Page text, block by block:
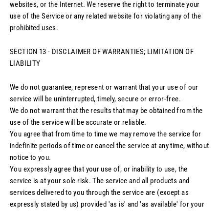
websites, or the Internet. We reserve the right to terminate your
use of the Service or any related website for violating any of the
prohibited uses.
SECTION 13 - DISCLAIMER OF WARRANTIES; LIMITATION OF
LIABILITY
We do not guarantee, represent or warrant that your use of our
service will be uninterrupted, timely, secure or error-free.
We do not warrant that the results that may be obtained from the
use of the service will be accurate or reliable.
You agree that from time to time we may remove the service for
indefinite periods of time or cancel the service at any time, without
notice to you.
You expressly agree that your use of, or inability to use, the
service is at your sole risk. The service and all products and
services delivered to you through the service are (except as
expressly stated by us) provided 'as is' and 'as available' for your